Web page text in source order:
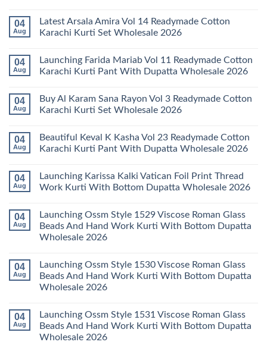
on
Stylish
Keval
25
Readymade
Cotton
Pant
With
Dupatta
04
Aug
Latest Arsala Amira Vol 14 Readymade Cotton
Karachi Kurti Set Wholesale 2026
on
Latest
Arsala
14
Readymade
Cotton
Set
Wholesale
2026
04
Aug
Launching Farida Mariab Vol 11 Readymade Cotton
Karachi Kurti Pant With Dupatta Wholesale 2026
on
Launching
Farida
11
Readymade
Cotton
Pant
With
Dupatta
04
Aug
Buy Al Karam Sana Rayon Vol 3 Readymade Cotton
Karachi Kurti Set Wholesale 2026
on
Buy
Al
Rayon
Vol
3
Karachi
Kurti
Set
Wholesale
04
Aug
Beautiful Keval K Kasha Vol 23 Readymade Cotton
Karachi Kurti Pant With Dupatta Wholesale 2026
on
Beautiful
Keval
Vol
23
Readymade
Cotton
Pant
With
Dupatta
Wholesale
2026
04
Aug
Launching Karissa Kalki Vatican Foil Print Thread
Work Kurti With Bottom Dupatta Wholesale 2026
on
Launching
Karissa
Kalki
Print
Thread
Work
Kurti
With
Wholesale
2026
04
Aug
Launching Ossm Style 1529 Viscose Roman Glass
Beads And Hand Work Kurti With Bottom Dupatta
Wholesale 2026
on
Launching
Ossm
Style
Roman
Glass
Beads
And
Hand
04
Aug
Launching Ossm Style 1530 Viscose Roman Glass
Beads And Hand Work Kurti With Bottom Dupatta
Wholesale 2026
on
Launching
Ossm
Style
04
Aug
Launching Ossm Style 1531 Viscose Roman Glass
Beads And Hand Work Kurti With Bottom Dupatta
Wholesale 2026